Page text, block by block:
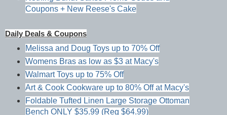
Coupons + New Reese's Cake
Daily Deals & Coupons
Melissa and Doug Toys up to 70% Off
Womens Bras as low as $3 at Macy's
Walmart Toys up to 75% Off
Art & Cook Cookware up to 80% Off at Macy's
Foldable Tufted Linen Large Storage Ottoman
Bench ONLY $35.99 (Reg $64.99)